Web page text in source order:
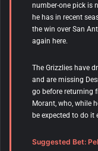
number-one pick is
he has in recent
the win over San
again here.
The Grizzlies have
and are missing
go before returning
Morant, who, while
be expected to do it
Suggested Bet: